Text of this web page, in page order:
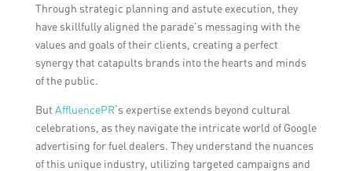
Through strategic planning and astute execution, they
have skillfully aligned the parade’s messaging with the
values and goals of their clients, creating a perfect
synergy that catapults brands into the hearts and minds
of the public.
But AffluencePR‘s expertise extends beyond cultural
celebrations, as they navigate the intricate world of Google
advertising for fuel dealers. They understand the nuances
of this unique industry, utilizing targeted campaigns and